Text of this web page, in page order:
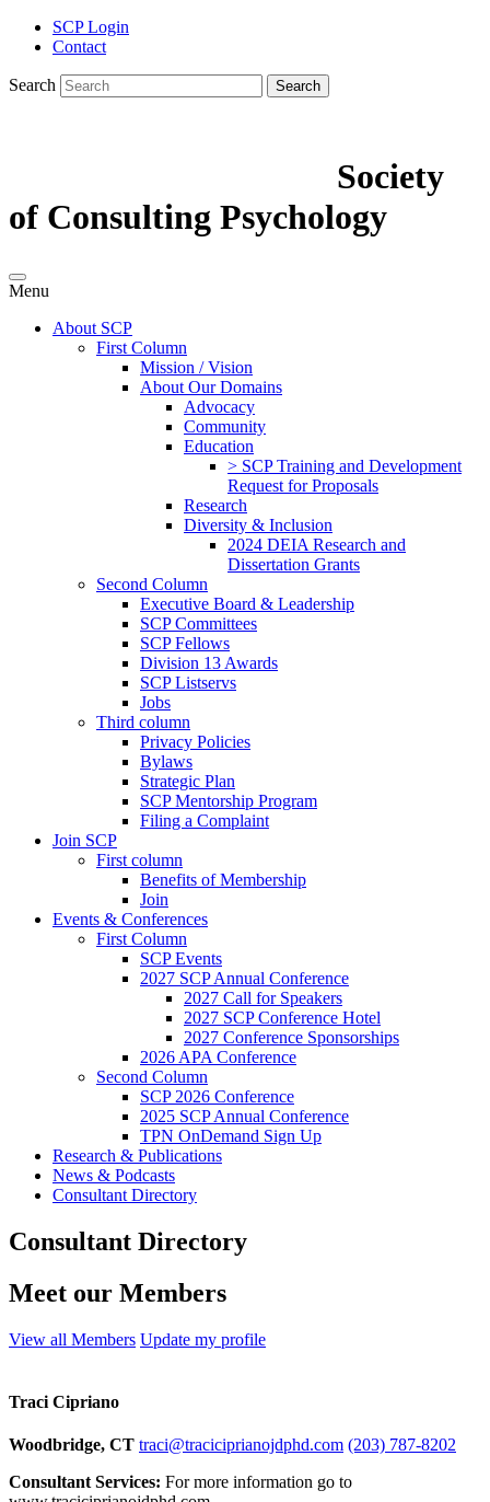
SCP Login
Contact
Search Search
Society
of Consulting Psychology
Menu
About SCP
First Column
Mission / Vision
About Our Domains
Advocacy
Community
Education
> SCP Training and Development
Request for Proposals
Research
Diversity & Inclusion
2024 DEIA Research and
Dissertation Grants
Second Column
Executive Board & Leadership
SCP Committees
SCP Fellows
Division 13 Awards
SCP Listservs
Jobs
Third column
Privacy Policies
Bylaws
Strategic Plan
SCP Mentorship Program
Filing a Complaint
Join SCP
First column
Benefits of Membership
Join
Events & Conferences
First Column
SCP Events
2027 SCP Annual Conference
2027 Call for Speakers
2027 SCP Conference Hotel
2027 Conference Sponsorships
2026 APA Conference
Second Column
SCP 2026 Conference
2025 SCP Annual Conference
TPN OnDemand Sign Up
Research & Publications
News & Podcasts
Consultant Directory
Consultant Directory
Meet our Members
View all Members Update my profile
Traci Cipriano
Woodbridge, CT traci@traciciprianojdphd.com (203) 787-8202
Consultant Services: For more information go to